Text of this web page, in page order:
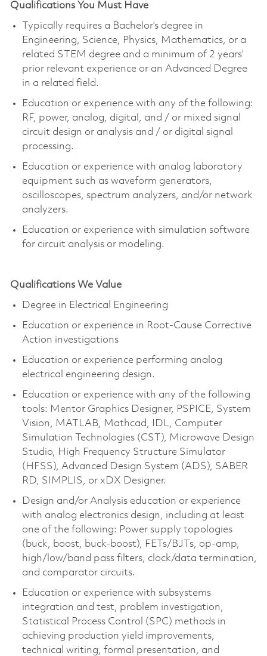
Qualifications You Must Have
Typically requires a Bachelor’s degree in
Engineering, Science, Physics, Mathematics, or a
related STEM degree and a minimum of 2 years’
prior relevant experience or an Advanced Degree
in a related field.
Education or experience with any of the following:
RF, power, analog, digital, and / or mixed signal
circuit design or analysis and / or digital signal
processing.
Education or experience with analog laboratory
equipment such as waveform generators,
oscilloscopes, spectrum analyzers, and/or network
analyzers.
Education or experience with simulation software
for circuit analysis or modeling.
Qualifications We Value
Degree in Electrical Engineering
Education or experience in Root-Cause Corrective
Action investigations
Education or experience performing analog
electrical engineering design.
Education or experience with any of the following
tools: Mentor Graphics Designer, PSPICE, System
Vision, MATLAB, Mathcad, IDL, Computer
Simulation Technologies (CST), Microwave Design
Studio, High Frequency Structure Simulator
(HFSS), Advanced Design System (ADS), SABER
RD, SIMPLIS, or xDX Designer.
Design and/or Analysis education or experience
with analog electronics design, including at least
one of the following: Power supply topologies
(buck, boost, buck-boost), FETs/BJTs, op-amp,
high/low/band pass filters, clock/data termination,
and comparator circuits.
Education or experience with subsystems
integration and test, problem investigation,
Statistical Process Control (SPC) methods in
achieving production yield improvements,
technical writing, formal presentation, and